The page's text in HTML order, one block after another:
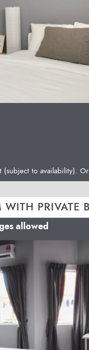
to availability).
PRIVATE
allowed